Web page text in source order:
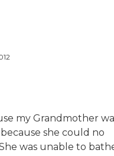
my Grandmother
she could no
was unable to